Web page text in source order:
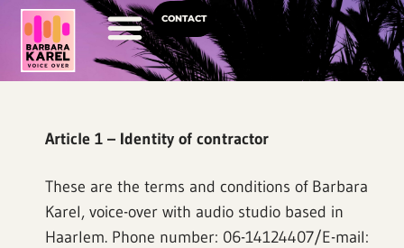
CONTACT
Article 1 – Identity of contractor
These are the terms and conditions of Barbara
Karel, voice-over with audio studio based in
Haarlem. Phone number: 06-14124407/E-mail: